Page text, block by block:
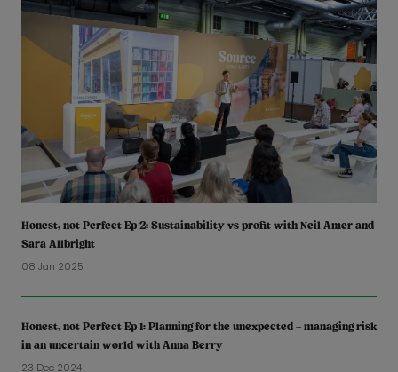
Honest, not Perfect Ep 2: Sustainability vs profit with Neil Amer and
Sara Allbright
08 Jan 2025
Honest, not Perfect Ep 1: Planning for the unexpected – managing risk
in an uncertain world with Anna Berry
23 Dec 2024